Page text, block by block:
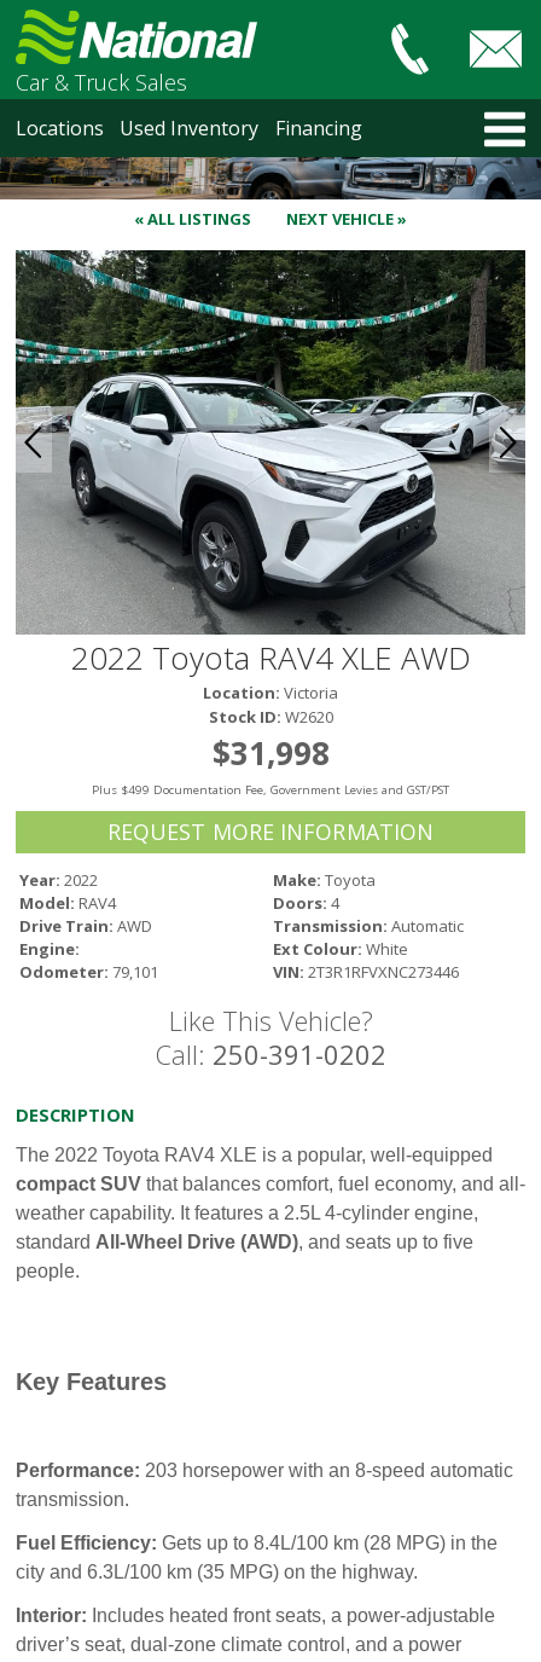
Car & Truck Sales
Locations Used Inventory Financing
« ALL LISTINGS NEXT VEHICLE »
2022 Toyota RAV4 XLE AWD
Location: Victoria
Stock ID: W2620
$31,998
Plus $499 Documentation Fee, Government Levies and GST/PST
REQUEST MORE INFORMATION
Year: 2022 Make: Toyota
Model: RAV4 Doors: 4
Drive Train: AWD Transmission: Automatic
Engine:
Ext Colour: White
Odometer: 79,101 VIN: 2T3R1RFVXNC273446
Like This Vehicle?
Call: 250-391-0202
DESCRIPTION
The 2022 Toyota RAV4 XLE is a popular, well-equipped
compact SUV that balances comfort, fuel economy, and all-
weather capability. It features a 2.5L 4-cylinder engine,
standard All-Wheel Drive (AWD), and seats up to five
people.
Key Features
Performance: 203 horsepower with an 8-speed automatic
transmission.
Fuel Efficiency: Gets up to 8.4L/100 km (28 MPG) in the
city and 6.3L/100 km (35 MPG) on the highway.
Interior: Includes heated front seats, a power-adjustable
driver’s seat, dual-zone climate control, and a power
HOME
LOCATIONS
Courtenay
Nanaimo
Vancouver Recent Arrivals
Vancouver Price Changes
Victoria
USED INVENTORY
Recent Arrivals
Recent Price Changes
Courtenay
Nanaimo
North Vancouver
Victoria
HOT DEALS
RENTAL
ABOUT US
Financing
Customer Reviews
Employment
Our People
Our Warranty
FAQ
Blog
CONTACT US
Used Vehicle Finder
Schedule a Test Drive